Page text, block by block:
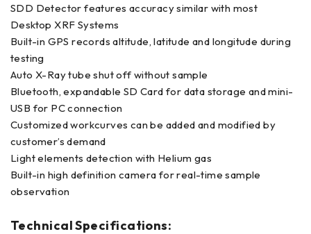
SDD Detector features accuracy similar with most
Desktop XRF Systems
Built-in GPS records altitude, latitude and longitude during
testing
Auto X-Ray tube shut off without sample
Bluetooth, expandable SD Card for data storage and mini-
USB for PC connection
Customized workcurves can be added and modified by
customer’s demand
Light elements detection with Helium gas
Built-in high definition camera for real-time sample
observation
Technical Specifications: